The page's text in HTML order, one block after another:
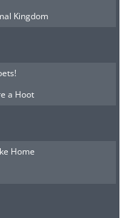
Kingdom
a Hoot
Home